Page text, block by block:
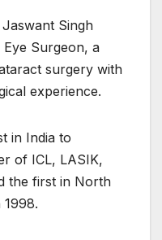
Singh
Surgeon, a
surgery with
experience.
in India to
of ICL, LASIK,
the first in North